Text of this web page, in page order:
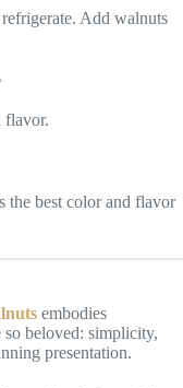
Add walnuts
flavor.
the best color and flavor
embodies
so beloved: simplicity,
presentation.